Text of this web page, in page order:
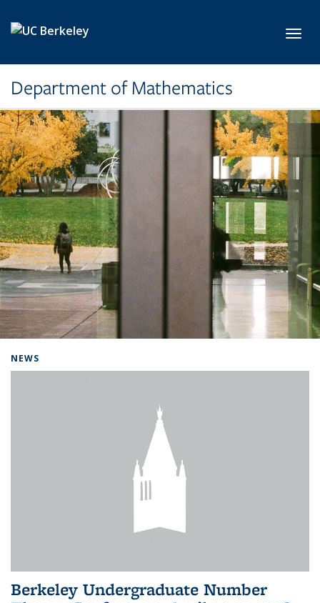
Department of Mathematics
NEWS
Berkeley Undergraduate Number